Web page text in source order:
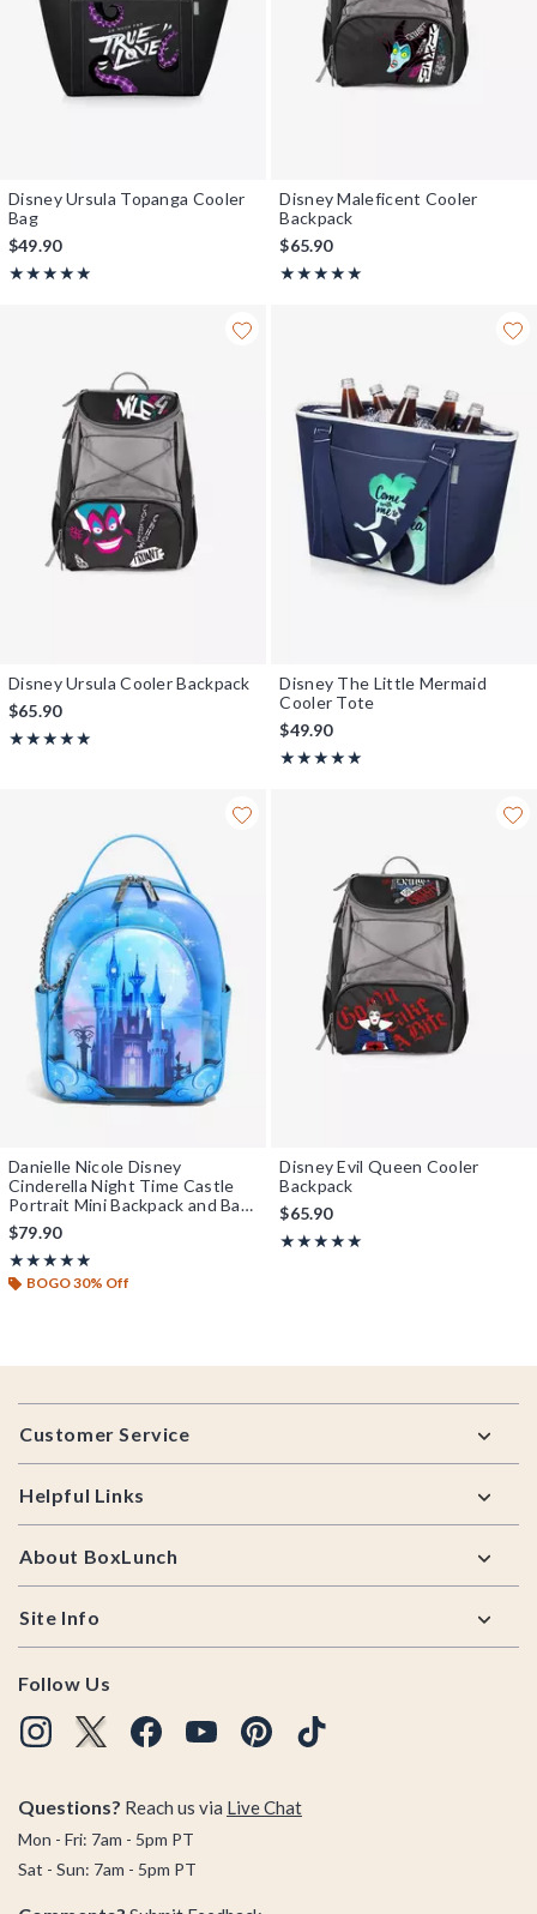
Disney Ursula Topanga Cooler
Bag
$49.90
★★★★★
Rating, 5 out of 5
★★★★★
Disney Maleficent Cooler
Backpack
$65.90
★★★★★
Rating, 5 out of 5
★★★★★
Disney Ursula Cooler Backpack
$65.90
★★★★★
Rating, 5 out of 5
★★★★★
Disney The Little Mermaid
Cooler Tote
$49.90
★★★★★
Rating, 5 out of 5
★★★★★
Danielle Nicole Disney
Cinderella Night Time Castle
Portrait Mini Backpack and Bag
Set - BoxLunch Exclusive
$79.90
★★★★★
Rating, 4.85 out of 5
★★★★★
BOGO 30% Off
Disney Evil Queen Cooler
Backpack
$65.90
★★★★★
Rating, 5 out of 5
★★★★★
Footer
Customer Service
Helpful Links
About BoxLunch
Site Info
Follow Us
Questions? Reach us via Live Chat
Mon - Fri: 7am - 5pm PT
Sat - Sun: 7am - 5pm PT